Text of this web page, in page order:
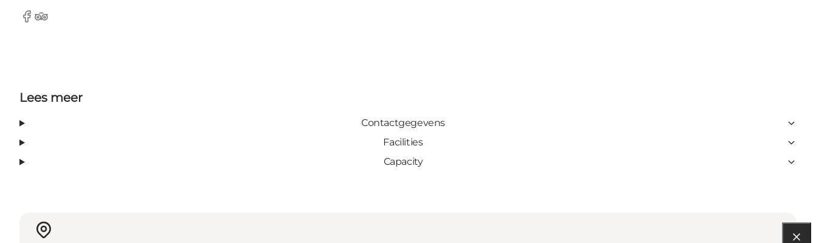
Facebook
Tripadvisor
Lees meer
Contactgegevens
Facilities
Capacity